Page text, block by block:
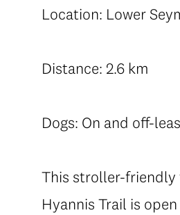
Location: Lower
Distance: 2.6 km
Dogs: On and off-
This stroller-friendly
Hyannis Trail is